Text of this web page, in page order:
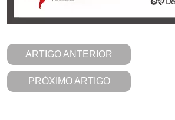
ARTIGO ANTERIOR
PRÓXIMO ARTIGO